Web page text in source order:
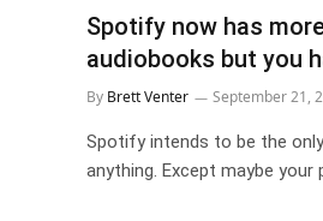
Spotify now has
audiobooks but you
By Brett Venter September 21,
Spotify intends to be the
anything. Except maybe your